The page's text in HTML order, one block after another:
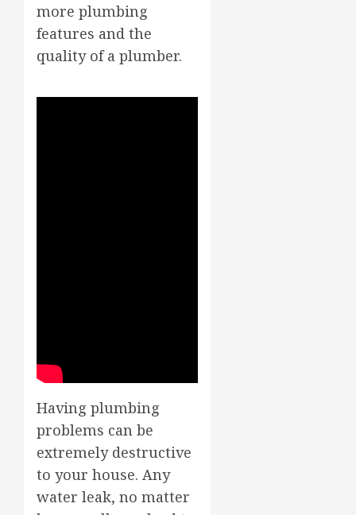
more plumbing
features and the
quality of a plumber.
Having plumbing
problems can be
extremely destructive
to your house. Any
water leak, no matter